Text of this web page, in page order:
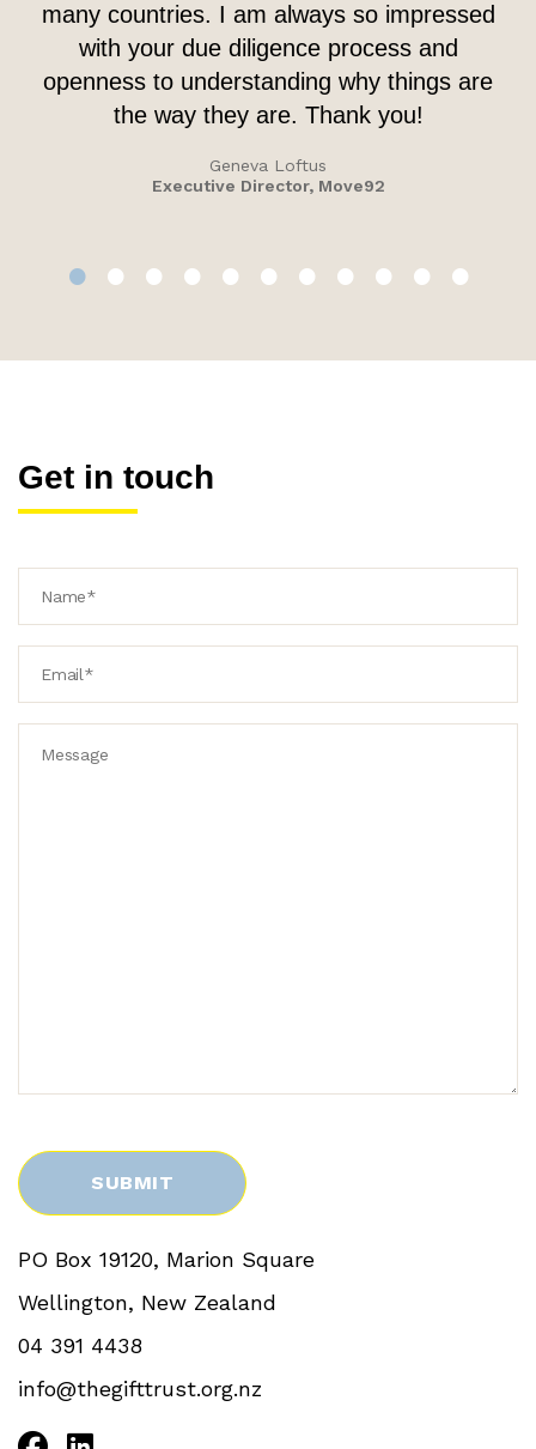
many countries. I am always so impressed
with your due diligence process and
openness to understanding why things are
the way they are. Thank you!
Geneva Loftus
Executive Director, Move92
• • • • • • • • • • •
Get in touch
PO Box 19120, Marion Square
Wellington, New Zealand
04 391 4438
info@thegifttrust.org.nz